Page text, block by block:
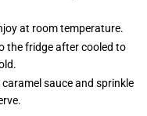
at room temperature.
the fridge after cooled to
sauce and sprinkle